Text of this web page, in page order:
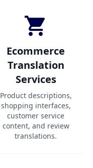
Ecommerce
Translation
Services
Product descriptions,
shopping interfaces,
customer service
content, and review
translations.